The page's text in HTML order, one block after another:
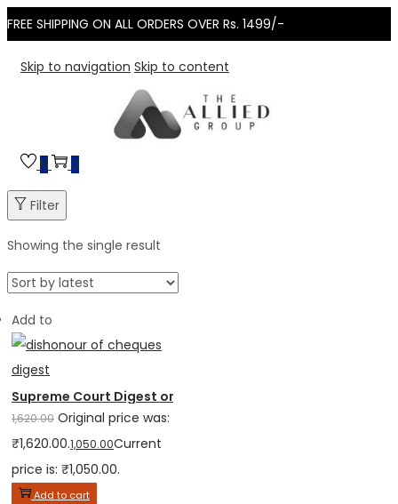
FREE SHIPPING ON ALL ORDERS OVER Rs. 1499/-
Skip to navigation Skip to content
0 0
Filter
Showing the single result
Add to
Supreme Court Digest on Dishonour of Cheques 1991–2025
1,620.00 Original price was:
₹1,620.00.1,050.00Current
price is: ₹1,050.00.
Add to cart